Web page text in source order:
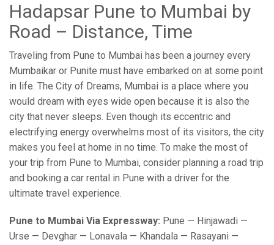
Hadapsar Pune to Mumbai by
Road – Distance, Time
Traveling from Pune to Mumbai has been a journey every
Mumbaikar or Punite must have embarked on at some point
in life. The City of Dreams, Mumbai is a place where you
would dream with eyes wide open because it is also the
city that never sleeps. Even though its eccentric and
electrifying energy overwhelms most of its visitors, the city
makes you feel at home in no time. To make the most of
your trip from Pune to Mumbai, consider planning a road trip
and booking a car rental in Pune with a driver for the
ultimate travel experience.
Pune to Mumbai Via Expressway: Pune — Hinjawadi —
Urse — Devghar — Lonavala — Khandala — Rasayani —